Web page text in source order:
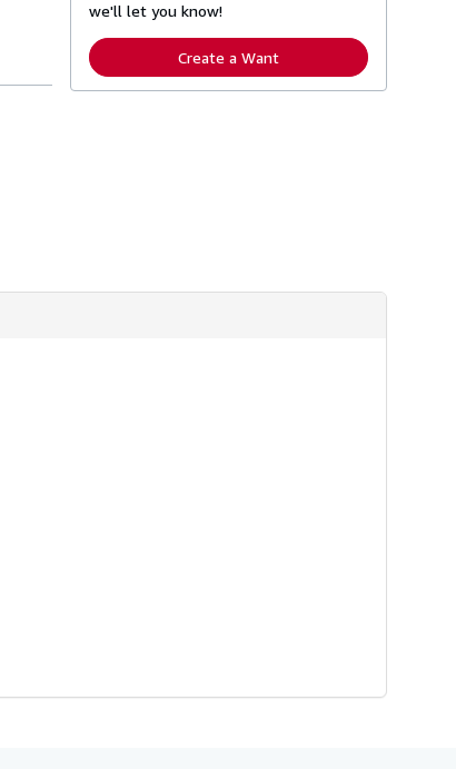
we'll let you know!
Create a Want